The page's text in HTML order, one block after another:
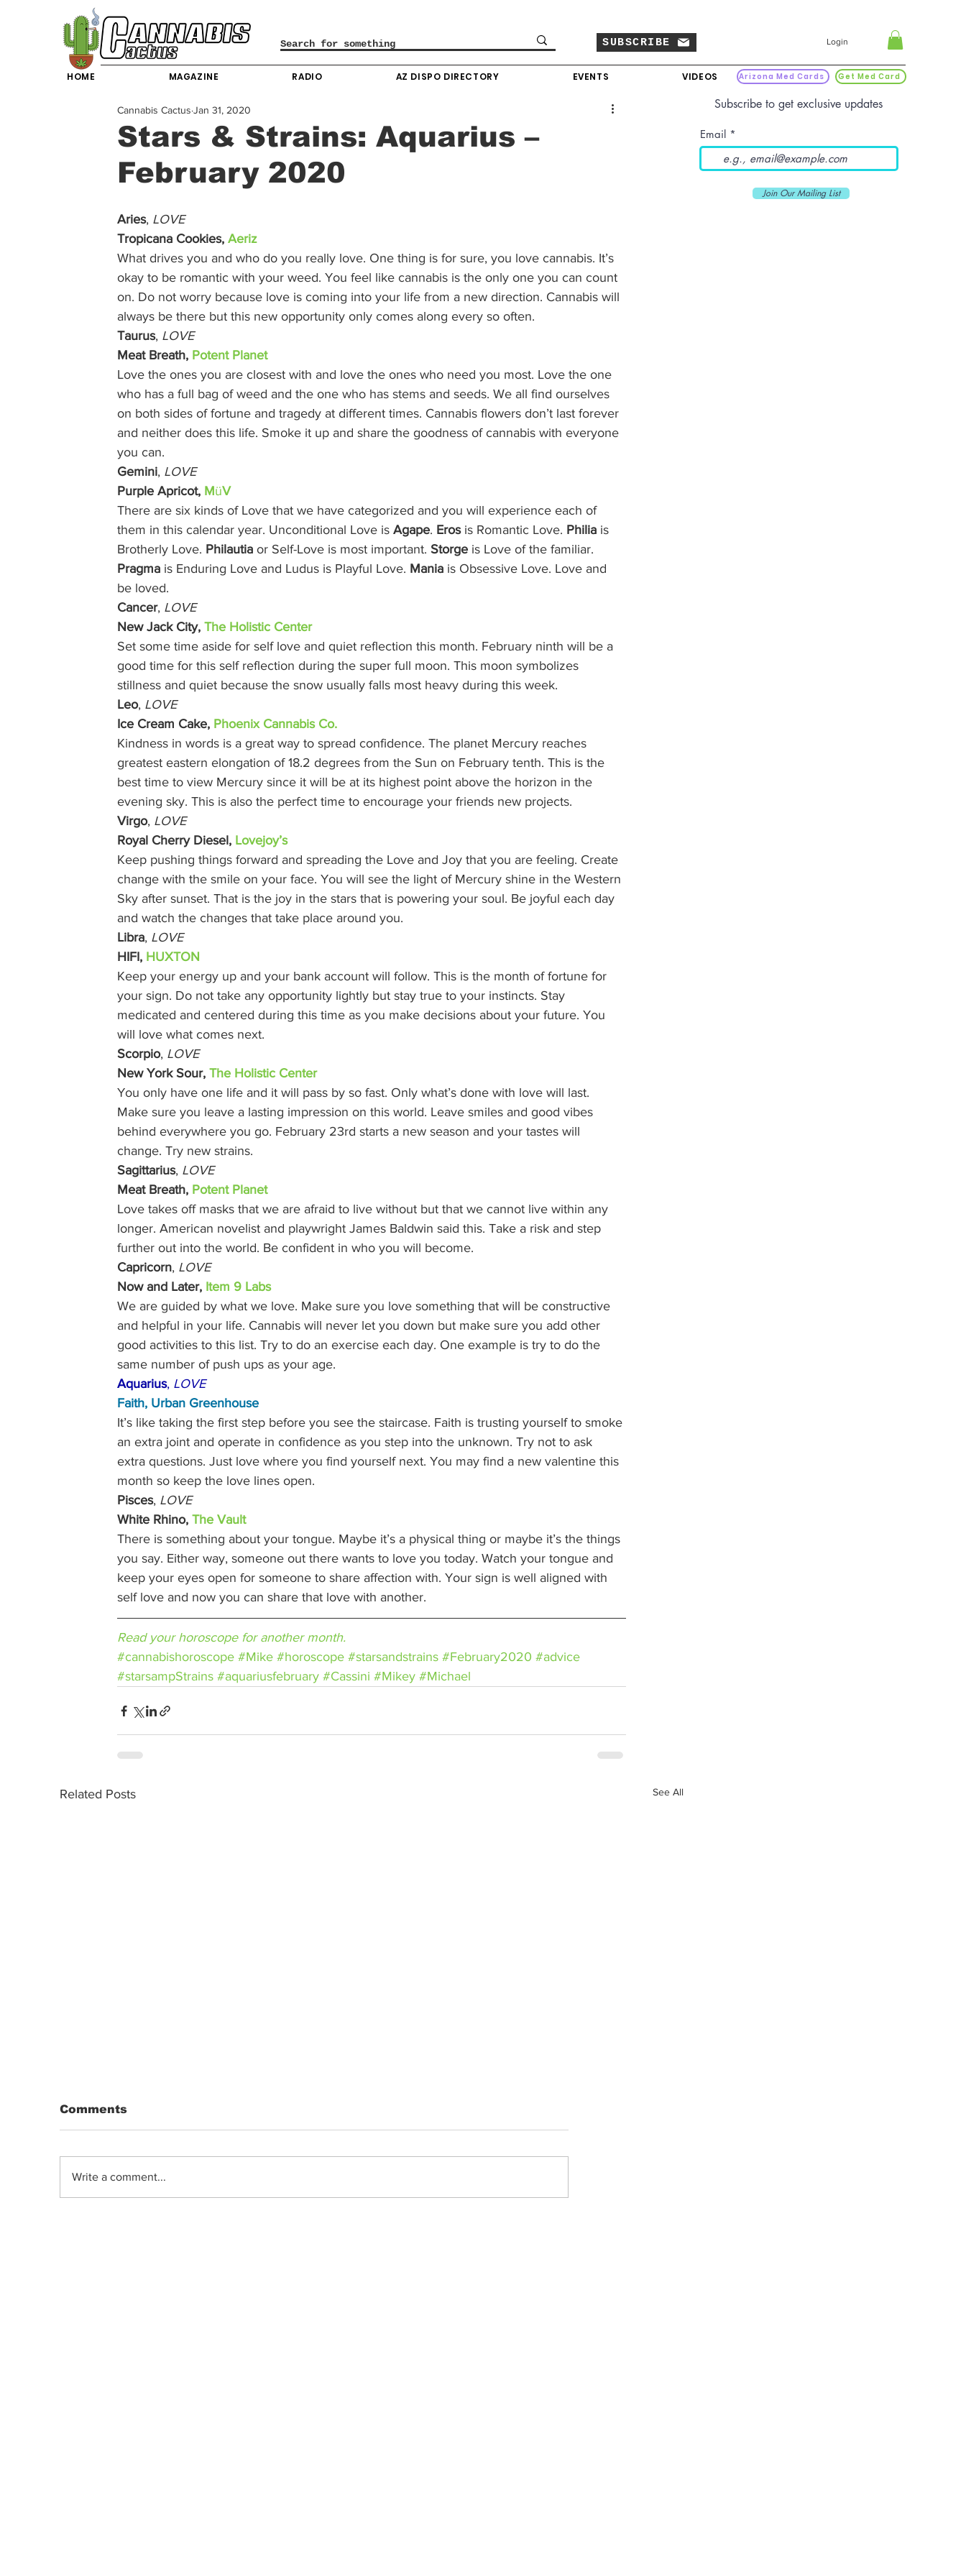
SUBSCRIBE Login
HOME MAGAZINE RADIO AZ DISPO DIRECTORY EVENTS VIDEOS Arizona Med Cards Get Med Card
Stars & Strains: Aquarius –
February 2020
Cannabis Cactus Jan 31, 2020
Aries, LOVE
Tropicana Cookies, Aeriz
What drives you and who do you really love. One thing is for sure, you love cannabis. It’s
okay to be romantic with your weed. You feel like cannabis is the only one you can count
on. Do not worry because love is coming into your life from a new direction. Cannabis will
always be there but this new opportunity only comes along every so often.
Taurus, LOVE
Meat Breath, Potent Planet
Love the ones you are closest with and love the ones who need you most. Love the one
who has a full bag of weed and the one who has stems and seeds. We all find ourselves
on both sides of fortune and tragedy at different times. Cannabis flowers don’t last forever
and neither does this life. Smoke it up and share the goodness of cannabis with everyone
you can.
Gemini, LOVE
Purple Apricot, MüV
There are six kinds of Love that we have categorized and you will experience each of
them in this calendar year. Unconditional Love is Agape. Eros is Romantic Love. Philia is
Brotherly Love. Philautia or Self-Love is most important. Storge is Love of the familiar.
Pragma is Enduring Love and Ludus is Playful Love. Mania is Obsessive Love. Love and
be loved.
Cancer, LOVE
New Jack City, The Holistic Center
Set some time aside for self love and quiet reflection this month. February ninth will be a
good time for this self reflection during the super full moon. This moon symbolizes
stillness and quiet because the snow usually falls most heavy during this week.
Leo, LOVE
Ice Cream Cake, Phoenix Cannabis Co.
Kindness in words is a great way to spread confidence. The planet Mercury reaches
greatest eastern elongation of 18.2 degrees from the Sun on February tenth. This is the
best time to view Mercury since it will be at its highest point above the horizon in the
evening sky. This is also the perfect time to encourage your friends new projects.
Virgo, LOVE
Royal Cherry Diesel, Lovejoy’s
Keep pushing things forward and spreading the Love and Joy that you are feeling. Create
change with the smile on your face. You will see the light of Mercury shine in the Western
Sky after sunset. That is the joy in the stars that is powering your soul. Be joyful each day
and watch the changes that take place around you.
Libra, LOVE
HIFI, HUXTON
Keep your energy up and your bank account will follow. This is the month of fortune for
your sign. Do not take any opportunity lightly but stay true to your instincts. Stay
medicated and centered during this time as you make decisions about your future. You
will love what comes next.
Scorpio, LOVE
New York Sour, The Holistic Center
You only have one life and it will pass by so fast. Only what’s done with love will last.
Make sure you leave a lasting impression on this world. Leave smiles and good vibes
behind everywhere you go. February 23rd starts a new season and your tastes will
change. Try new strains.
Sagittarius, LOVE
Meat Breath, Potent Planet
Love takes off masks that we are afraid to live without but that we cannot live within any
longer. American novelist and playwright James Baldwin said this. Take a risk and step
further out into the world. Be confident in who you will become.
Capricorn, LOVE
Now and Later, Item 9 Labs
We are guided by what we love. Make sure you love something that will be constructive
and helpful in your life. Cannabis will never let you down but make sure you add other
good activities to this list. Try to do an exercise each day. One example is try to do the
same number of push ups as your age.
Aquarius, LOVE
Faith, Urban Greenhouse
It’s like taking the first step before you see the staircase. Faith is trusting yourself to smoke
an extra joint and operate in confidence as you step into the unknown. Try not to ask
extra questions. Just love where you find yourself next. You may find a new valentine this
month so keep the love lines open.
Pisces, LOVE
White Rhino, The Vault
There is something about your tongue. Maybe it’s a physical thing or maybe it’s the things
you say. Either way, someone out there wants to love you today. Watch your tongue and
keep your eyes open for someone to share affection with. Your sign is well aligned with
self love and now you can share that love with another.
Read your horoscope for another month.
#cannabishoroscope #Mike #horoscope #starsandstrains #February2020 #advice
#starsampStrains #aquariusfebruary #Cassini #Mikey #Michael
Related Posts See All
Comments
Write a comment...
Subscribe to get exclusive updates
Email
Join Our Mailing List